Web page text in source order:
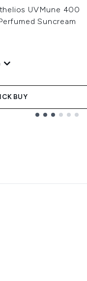
UVMune 400
Suncream
BUY